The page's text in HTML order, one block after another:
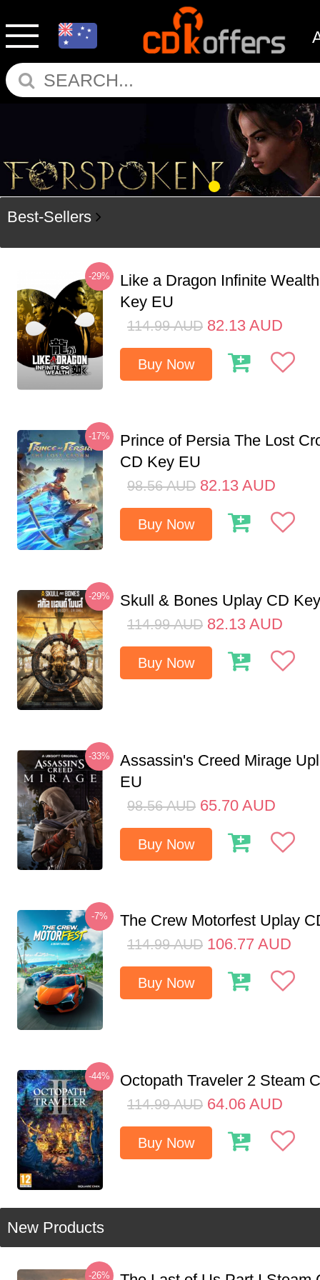
Best-Sellers
-29%
Like a Dragon Infinite
Key EU
114.99 AUD 82.13 AUD
Buy Now
-17%
Prince of Persia The Lost
CD Key EU
98.56 AUD 82.13 AUD
Buy Now
-29% Skull & Bones Uplay CD
114.99 AUD 82.13 AUD
Buy Now
-33%
Assassin's Creed Mirage
EU
98.56 AUD 65.70 AUD
Buy Now
-7% The Crew Motorfest Uplay
114.99 AUD 106.77 AUD
Buy Now
-44% Octopath Traveler 2 Steam
114.99 AUD 64.06 AUD
Buy Now
New Products
-26%